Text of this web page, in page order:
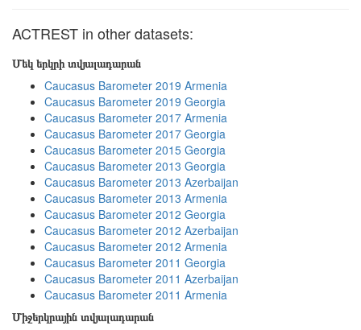
ACTREST in other datasets:
Մեկ երկրի տվյալադարան
Caucasus Barometer 2019 Armenia
Caucasus Barometer 2019 Georgia
Caucasus Barometer 2017 Armenia
Caucasus Barometer 2017 Georgia
Caucasus Barometer 2015 Georgia
Caucasus Barometer 2013 Georgia
Caucasus Barometer 2013 Azerbaijan
Caucasus Barometer 2013 Armenia
Caucasus Barometer 2012 Georgia
Caucasus Barometer 2012 Azerbaijan
Caucasus Barometer 2012 Armenia
Caucasus Barometer 2011 Georgia
Caucasus Barometer 2011 Azerbaijan
Caucasus Barometer 2011 Armenia
Միջերկրային տվյալադարան